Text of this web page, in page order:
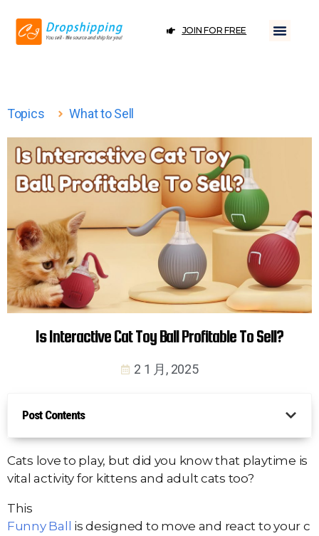
JOIN FOR FREE
Topics What to Sell
Is Interactive Cat Toy Ball Profitable To Sell?
2 1 月, 2025
Post Contents
Cats love to play, but did you know that playtime is
vital activity for kittens and adult cats too?
This
Funny Ball
is designed to move and react to your c